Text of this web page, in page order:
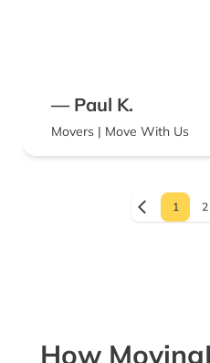
— Paul K.
Movers | Move With Us
1 2
How